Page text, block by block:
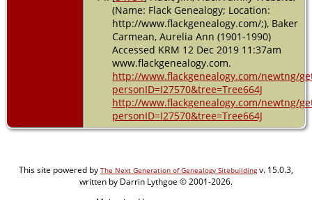
(Name: Flack Genealogy; Location:
http://www.flackgenealogy.com/;), Baker
Carmean, Aurelia Ann (1901-1990)
Accessed KRM 12 Dec 2019 11:37am
www.flackgenealogy.com.
http://www.flackgenealogy.com/newtng/
personID=I27570&tree=Tree664J
http://www.flackgenealogy.com/newtng/
personID=I27570&tree=Tree664J
This site powered by The Next Generation of Genealogy Sitebuildingv. 15.0.3,
written by Darrin Lythgoe © 2001-2026.